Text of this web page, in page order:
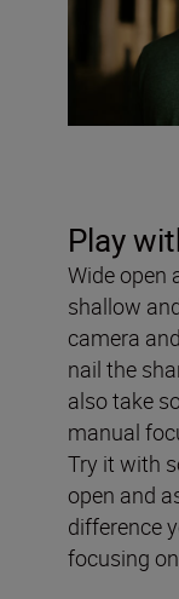
Play
Wide open
shallow
camera
nail the
also take
manual
Try it with
open and
difference
focusing